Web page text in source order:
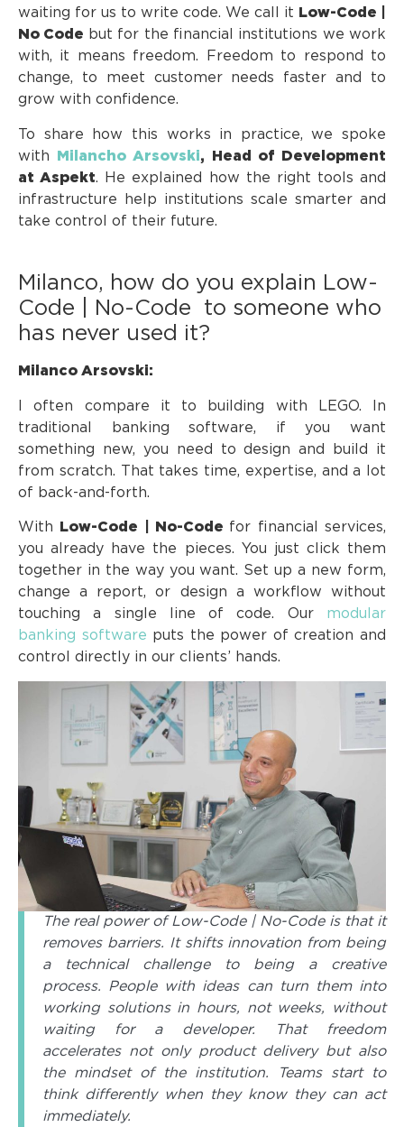
waiting for us to write code. We call it
Low-Code |
No Code but for the financial institutions we work
with, it means freedom. Freedom to respond to
change, to meet customer needs faster and to
grow with confidence.
To share how this works in practice, we spoke
with
Milancho Arsovski, Head of Development
at Aspekt. He explained how the right tools and
infrastructure help institutions scale smarter and
take control of their future.
Milanco, how do you explain Low-
Code | No-Code to someone who
has never used it?
Milanco Arsovski:
I often compare it to building with LEGO. In
traditional banking software, if you want
something new, you need to design and build it
from scratch. That takes time, expertise, and a lot
of back-and-forth.
With Low-Code | No-Code for financial services,
you already have the pieces. You just click them
together in the way you want. Set up a new form,
change a report, or design a workflow without
touching a single line of code. Our modular
banking software puts the power of creation and
control directly in our clients’ hands.
The real power of Low-Code | No-Code is that it
removes barriers. It shifts innovation from being
a technical challenge to being a creative
process. People with ideas can turn them into
working solutions in hours, not weeks, without
waiting for a developer. That freedom
accelerates not only product delivery but also
the mindset of the institution. Teams start to
think differently when they know they can act
immediately.